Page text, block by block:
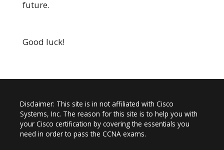
future.
Good luck!
Disclaimer: This site is in not affiliated with Cisco
Systems, Inc. The reason for this site is to help you with
your Cisco certification by covering the essentials you
need in order to pass the CCNA exams.